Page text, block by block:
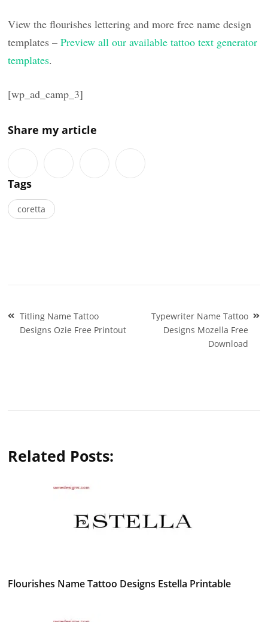
View the flourishes lettering and more free name design
templates –Preview all our available tattoo text generator
templates.
[wp_ad_camp_3]
Share my article
Tags
coretta
Post
navigation
Titling Name Tattoo
Designs Ozie Free Printout
Typewriter Name Tattoo
Designs Mozella Free
Download
Related Posts:
Flourishes Name Tattoo Designs Estella Printable